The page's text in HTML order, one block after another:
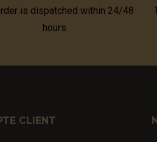
is dispatched within 24/48
hours
CLIENT